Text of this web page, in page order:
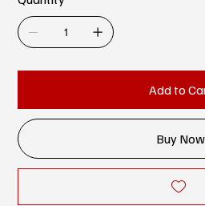
Add to
Buy Now